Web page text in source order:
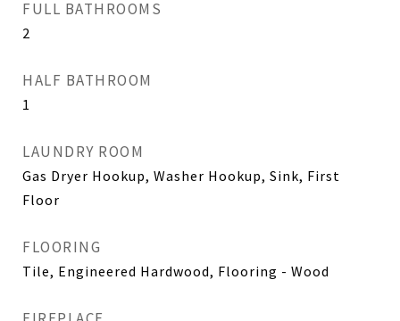
FULL BATHROOMS
2
HALF BATHROOM
1
LAUNDRY ROOM
Gas Dryer Hookup, Washer Hookup, Sink, First
Floor
FLOORING
Tile, Engineered Hardwood, Flooring - Wood